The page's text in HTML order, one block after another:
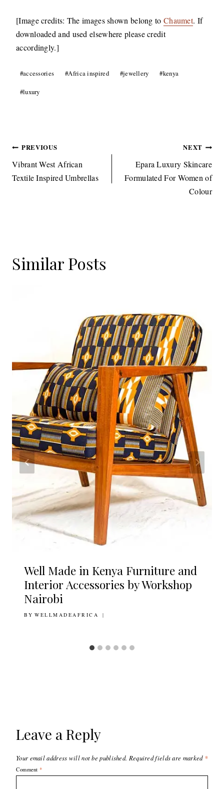
[Image credits: The images shown belong to Chaumet. If
downloaded and used elsewhere please credit
accordingly.]
Post
#accessories #Africa inspired #jewellery #kenya
#luxury
Post
navigation
PREVIOUS
Vibrant West African
Textile Inspired Umbrellas
NEXT
Epara Luxury Skincare
Formulated For Women of
Colour
Similar Posts
Well Made in Kenya Furniture and
Interior Accessories by Workshop
Nairobi
BY WELLMADEAFRICA
5TH JUNE 2020
Leave a Reply
Your email address will not be published. Required fields are marked *
Comment *